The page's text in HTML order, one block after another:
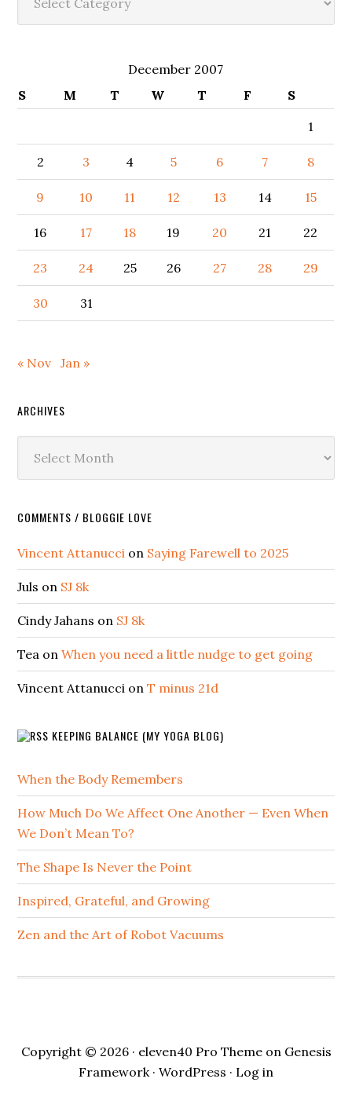
December 2007
S
M T W T F
S
1
2 3 4 5 6 7 8
9 10 11 12 13 14 15
16 17 18 19 20 21 22
23 24 25 26 27 28 29
30 31
« Nov Jan »
ARCHIVES
COMMENTS / BLOGGIE LOVE
Vincent Attanucci on Saying Farewell to 2025
Juls on SJ 8k
Cindy Jahans on SJ 8k
Tea onWhen you need a little nudge to get going
Vincent Attanucci onT minus 21d
KEEPING BALANCE (MY YOGA BLOG)
When the Body Remembers
How Much Do We Affect One Another — Even When
We Don’t Mean To?
The Shape Is Never the Point
Inspired, Grateful, and Growing
Zen and the Art of Robot Vacuums
Copyright © 2026 · eleven40 Pro Themeon Genesis
Framework· WordPress · Log in